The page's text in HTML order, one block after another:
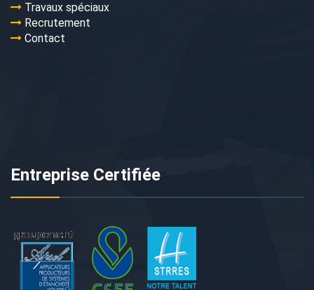
Travaux spéciaux
Recrutement
Contact
Entreprise Certifiée